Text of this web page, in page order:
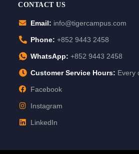
CONTACT US
Email: info@tigercampus.com
Phone: +852 9443 2458
WhatsApp: +852 9443 2458
Customer Service Hours: Every
Facebook
Instagram
LinkedIn